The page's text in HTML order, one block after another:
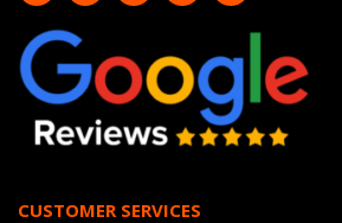
CUSTOMER SERVICES